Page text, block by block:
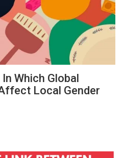
Which Global
Local Gender